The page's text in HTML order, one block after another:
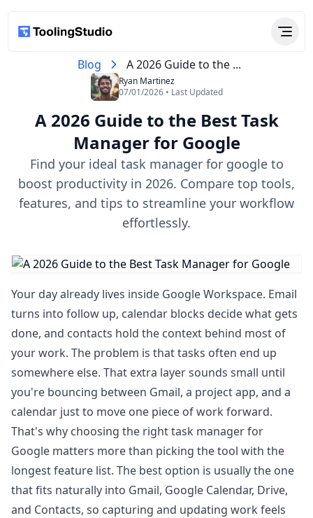
Blog A 2026 Guide to the ...
Ryan Martinez
07/01/2026 • Last Updated
A 2026 Guide to the Best Task
Manager for Google
Find your ideal task manager for google to
boost productivity in 2026. Compare top tools,
features, and tips to streamline your workflow
effortlessly.
Your day already lives inside Google Workspace. Email
turns into follow up, calendar blocks decide what gets
done, and contacts hold the context behind most of
your work. The problem is that tasks often end up
somewhere else. That extra layer sounds small until
you're bouncing between Gmail, a project app, and a
calendar just to move one piece of work forward.
That's why choosing the right task manager for
Google matters more than picking the tool with the
longest feature list. The best option is usually the one
that fits naturally into Gmail, Google Calendar, Drive,
and Contacts, so capturing and updating work feels